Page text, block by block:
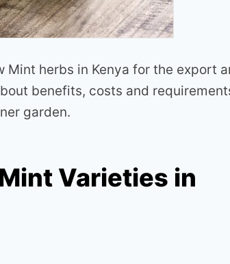
herbs in Kenya for the export
benefits, costs and
garden.
Varieties in